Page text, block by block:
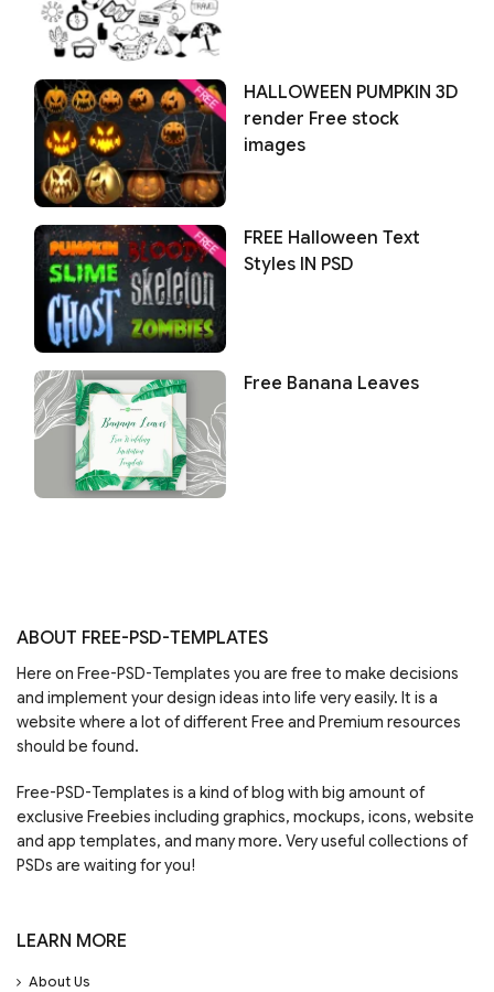
HALLOWEEN PUMPKIN 3D
render Free stock
images
FREE Halloween Text
Styles IN PSD
Free Banana Leaves
ABOUT FREE-PSD-TEMPLATES
Here on Free-PSD-Templates you are free to make decisions
and implement your design ideas into life very easily. It is a
website where a lot of different Free and Premium resources
should be found.
Free-PSD-Templates is a kind of blog with big amount of
exclusive Freebies including graphics, mockups, icons, website
and app templates, and many more. Very useful collections of
PSDs are waiting for you!
LEARN MORE
About Us